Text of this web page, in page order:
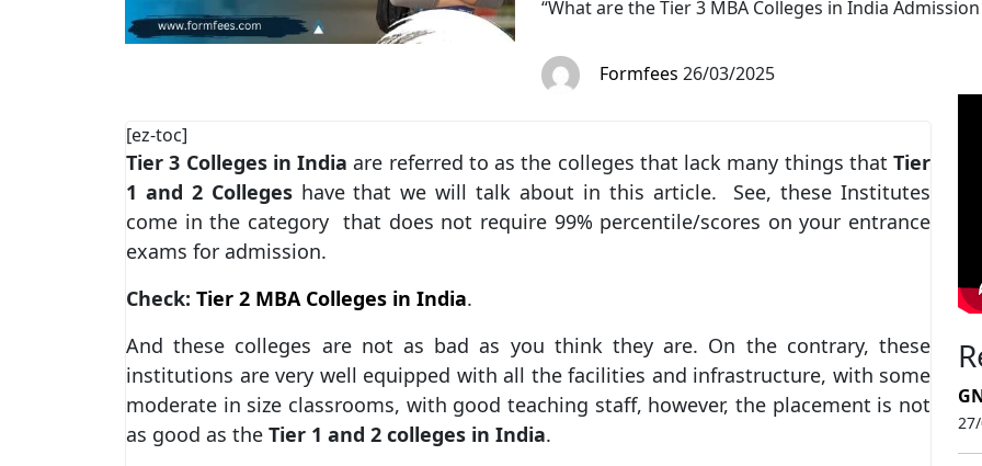
“What are the Tier 3 MBA Colleges in India
Formfees 26/03/2025
[ez-toc]
Tier 3 Colleges in India are referred to as the colleges that lack many things that Tier
1 and 2 Collegeshave that we will talk about in this article. See, these Institutes
come in the category that does not require 99% percentile/scores on your entrance
exams for admission.
Check: Tier 2 MBA Colleges in India.
And these colleges are not as bad as you think they are. On the contrary, these
institutions are very well equipped with all the facilities and infrastructure, with some
moderate in size classrooms, with good teaching staff, however, the placement is not
as good as the Tier 1 and 2 colleges in India.